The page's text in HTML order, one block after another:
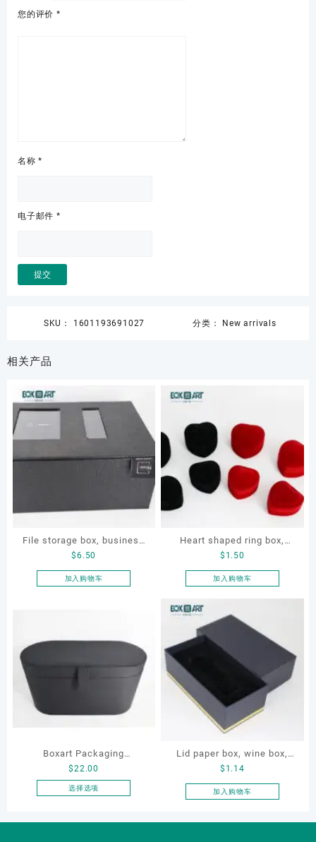
您的评价 *
名称*
电子邮件 *
SKU： 1601193691027 分类： New arrivals
相关产品
File storage box, business
card storage box, storage
box
$6.50
加入购物车
Heart shaped ring box,
flocking ring box, ring box,
earring box
$ 1.50
加入购物车
Boxart Packaging
Manufacturer Custom
Wholesale Luxury Black PU
Gift Home Electronics
$22.00
选择选项
Lid paper box, wine box,
gift box
$ 1.14
加入购物车